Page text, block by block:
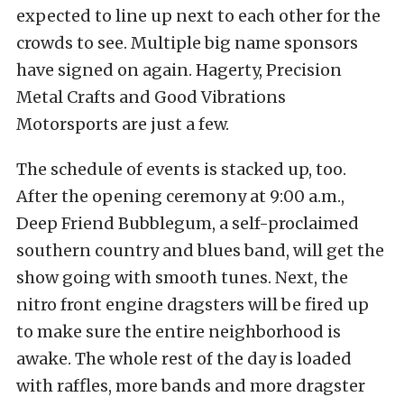
expected to line up next to each other for the
crowds to see. Multiple big name sponsors
have signed on again. Hagerty, Precision
Metal Crafts and Good Vibrations
Motorsports are just a few.
The schedule of events is stacked up, too.
After the opening ceremony at 9:00 a.m.,
Deep Friend Bubblegum, a self-proclaimed
southern country and blues band, will get the
show going with smooth tunes. Next, the
nitro front engine dragsters will be fired up
to make sure the entire neighborhood is
awake. The whole rest of the day is loaded
with raffles, more bands and more dragster